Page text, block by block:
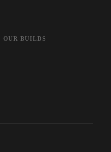
OUR BUILDS